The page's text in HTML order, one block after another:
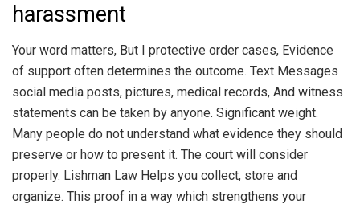
harassment
Your word matters, But I protective order cases, Evidence
of support often determines the outcome. Text Messages
social media posts, pictures, medical records, And witness
statements can be taken by anyone. Significant weight.
Many people do not understand what evidence they should
preserve or how to present it. The court will consider
properly. Lishman Law Helps you collect, store and
organize. This proof in a way which strengthens your